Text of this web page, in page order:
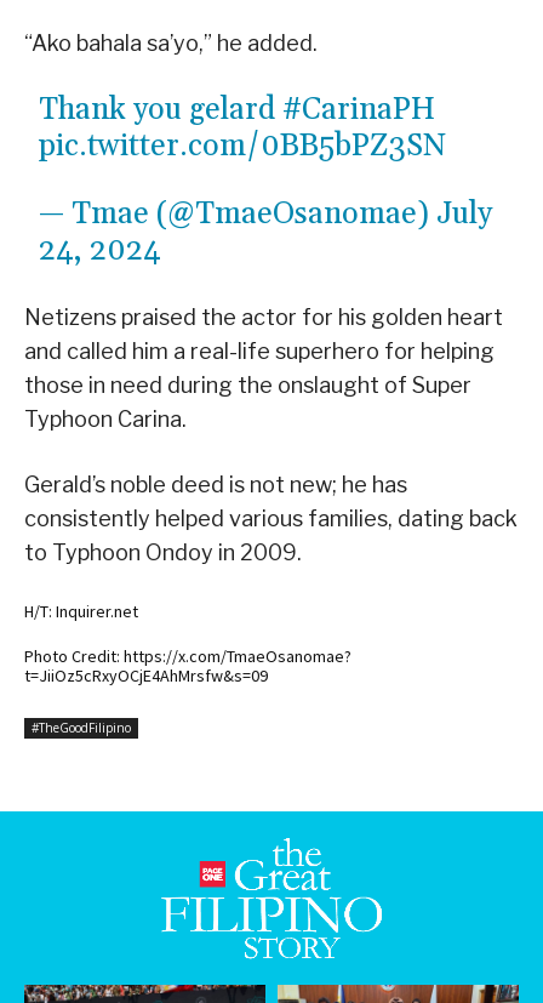
“Ako bahala sa’yo,” he added.
Thank you gelard #CarinaPH
pic.twitter.com/0BB5bPZ3SN
— Tmae (@TmaeOsanomae) July
24, 2024
Netizens praised the actor for his golden heart
and called him a real-life superhero for helping
those in need during the onslaught of Super
Typhoon Carina.
Gerald’s noble deed is not new; he has
consistently helped various families, dating back
to Typhoon Ondoy in 2009.
H/T: Inquirer.net
Photo Credit: https://x.com/TmaeOsanomae?
t=JiiOz5cRxyOCjE4AhMrsfw&s=09
#TheGoodFilipino